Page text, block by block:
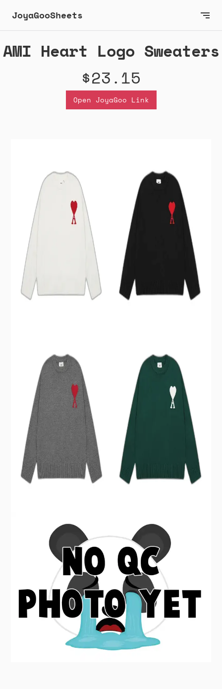
JoyaGooSheets
AMI Heart Logo Sweaters
$23.15
Open JoyaGoo Link